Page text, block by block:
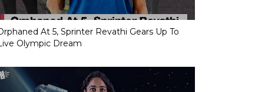
At 5, Sprinter Revathi Gears Up To
Olympic Dream